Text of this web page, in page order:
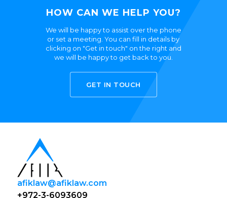
HOW CAN WE HELP YOU?
We will be happy to assist over the phone
or set a meeting. You can fill in details by
clicking on "Get in touch" on the right and
we will be happy to get back to you.
GET IN TOUCH
afiklaw@afiklaw.com
+972-3-6093609